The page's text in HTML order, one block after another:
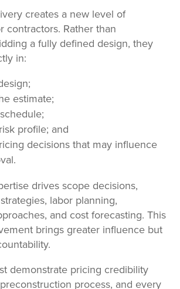
creates a new level of
contractors. Rather than
a fully defined design, they
in:
estimate;
profile; and
decisions that may influence
drives scope decisions,
labor planning,
and cost forecasting. This
brings greater influence but
demonstrate pricing credibility
process, and every